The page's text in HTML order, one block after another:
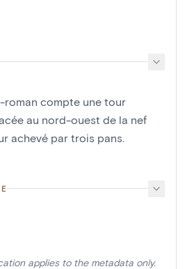
roman compte une tour
au nord-ouest de la nef
achevé par trois pans.
applies to the metadata only.